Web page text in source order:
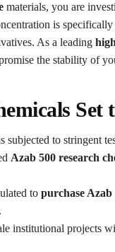
materials, you are
is
As a leading
the stability of
Set
subjected to stringent
Azab 500 research
to purchase
institutional projects